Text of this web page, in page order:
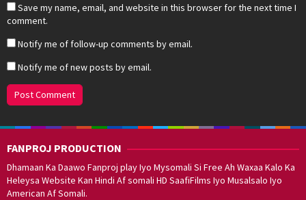
Save my name, email, and website in this browser for the next time I
comment.
Notify me of follow-up comments by email.
Notify me of new posts by email.
FANPROJ PRODUCTION
Dhamaan Ka Daawo Fanproj play Iyo Mysomali Si Free Ah Waxaa Kalo Ka
Heleysa Website Kan Hindi Af somali HD SaafiFilms Iyo Musalsalo Iyo
American Af Somali.